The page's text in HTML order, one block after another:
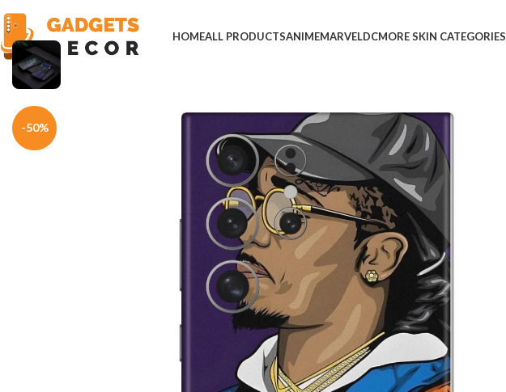
HOMEALL PRODUCTSANIMEMARVELDCMORE SKIN CATEGORIES
Home Mobile Skins Others
-50%